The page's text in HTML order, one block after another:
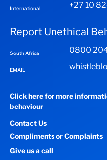
International +27 10
Report Unethical
South Africa 0800
EMAIL
Click here for more
behaviour
Contact Us
Compliments or Complaints
Give us a call